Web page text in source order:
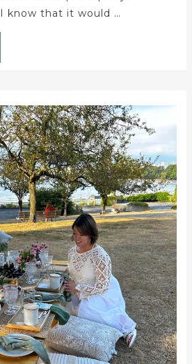
know that it would …